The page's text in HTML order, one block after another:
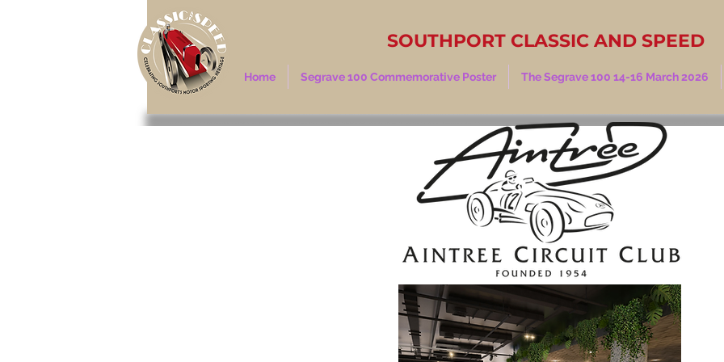
SOUTHPORT CLASSIC AND SPEED
Home Segrave 100 Commemorative Poster The Segrave 100 14-16 March 2026